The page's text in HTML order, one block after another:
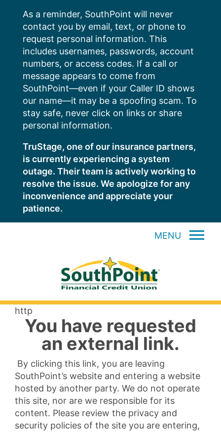
content
As a reminder, SouthPoint will never
contact you by email, text, or phone to
request personal information. This
includes usernames, passwords, account
numbers, or access codes. If a call or
message appears to come from
SouthPoint—even if your Caller ID shows
our name—it may be a spoofing scam. To
stay safe, never click on links or share
personal information.
TruStage, one of our insurance partners,
is currently experiencing a system
outage. Their team is actively working to
resolve the issue. We apologize for any
inconvenience and appreciate your
patience.
MENU
http
You have requested
an external link.
By clicking this link, you are leaving
SouthPoint’s website and entering a website
hosted by another party. We do not operate
this site, nor are we responsible for its
content. Please review the privacy and
security policies of the site you are entering,